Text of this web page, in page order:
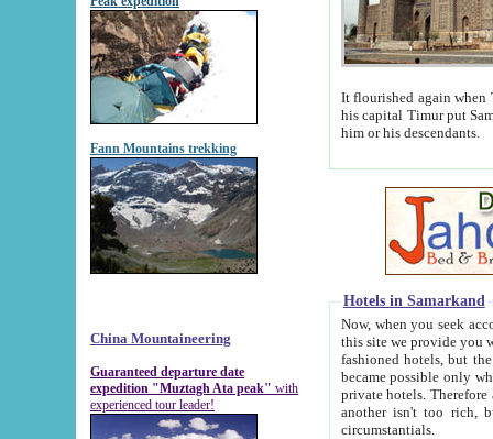
Fann Mountains trekking
China Mountaineering
Guaranteed departure date
expedition "Muztagh Ata peak" with
experienced tour leader!
It flourished again when
his capital Timur put Samarkand on the world
him or his descendants.
Hotels in Samarkand
Now, when you seek
this site we provide you with trust-worthy
fashioned hotels, but the modern hotels of present-day Samarkand. The existence in itself of such
became possible only when
private hotels. Therefore a difference between the
another isn't too rich, but is assiduous. We should then learn a difference between substantials and
circumstantials.